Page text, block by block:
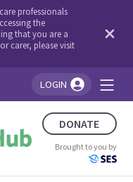
professionals
the
that you are a
carer, please visit
LOGIN
DONATE
Brought to you by